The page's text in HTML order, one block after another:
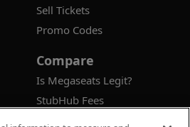
Sell Tickets
Promo Codes
Compare
Is Megaseats Legit?
StubHub Fees